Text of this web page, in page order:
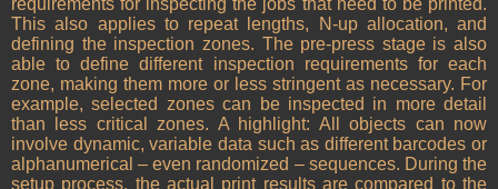
requirements for inspecting the jobs that need to be printed.
This also applies to repeat lengths, N-up allocation, and
defining the inspection zones. The pre-press stage is also
able to define different inspection requirements for each
zone, making them more or less stringent as necessary. For
example, selected zones can be inspected in more detail
than less critical zones. A highlight: All objects can now
involve dynamic, variable data such as different barcodes or
alphanumerical – even randomized – sequences. During the
setup process, the actual print results are compared to the